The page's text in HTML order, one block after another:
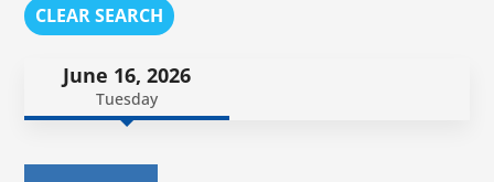
CLEAR SEARCH
June 16, 2026
Tuesday